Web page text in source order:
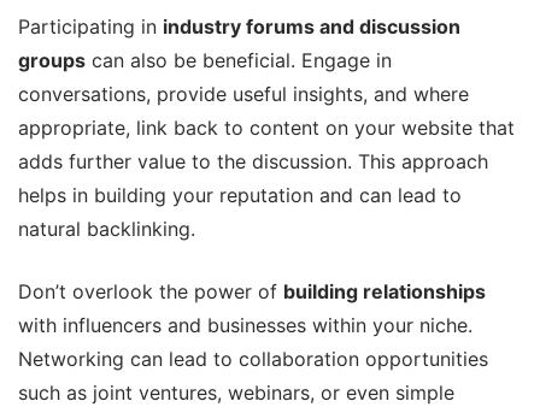
Participating in industry forums and discussion
groups can also be beneficial. Engage in
conversations, provide useful insights, and where
appropriate, link back to content on your website that
adds further value to the discussion. This approach
helps in building your reputation and can lead to
natural backlinking.
Don’t overlook the power of building relationships
with influencers and businesses within your niche.
Networking can lead to collaboration opportunities
such as joint ventures, webinars, or even simple